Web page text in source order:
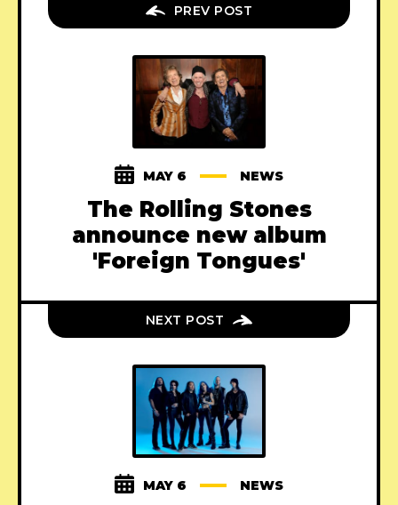
PREV POST
MAY 6 NEWS
The Rolling Stones
announce new album
'Foreign Tongues'
NEXT POST
MAY 6 NEWS